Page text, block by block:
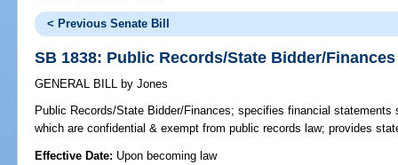
< Previous Senate Bill
SB 1838: Public Records/State Bidder/Finances
GENERAL BILL by Jones
Public Records/State Bidder/Finances; specifies financial statements
which are confidential & exempt from public records law; provides
Effective Date: Upon becoming law